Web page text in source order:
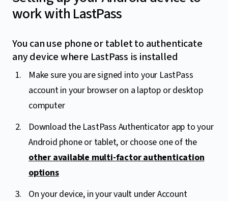
work with LastPass
You can use phone or tablet to authenticate
any device where LastPass is installed
Make sure you are signed into your LastPass
account in your browser on a laptop or desktop
computer
Download the LastPass Authenticator app to your
Android phone or tablet, or choose one of the
other available multi-factor authentication
options
On your device, in your vault under Account